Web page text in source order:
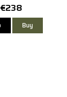
€238
Buy